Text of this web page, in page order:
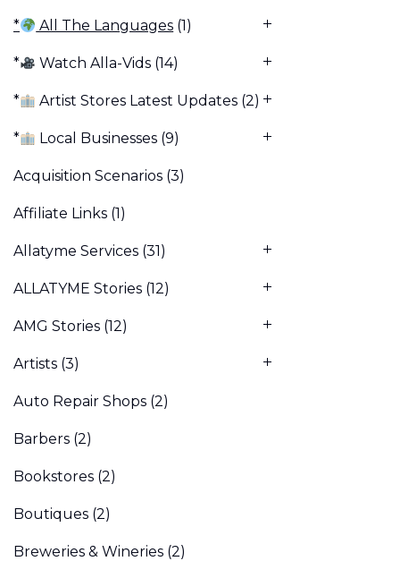
* All The Languages (1)
* Watch Alla-Vids (14)
* Artist Stores Latest Updates (2)
* Local Businesses (9)
Acquisition Scenarios (3)
Affiliate Links (1)
Allatyme Services (31)
ALLATYME Stories (12)
AMG Stories (12)
Artists (3)
Auto Repair Shops (2)
Barbers (2)
Bookstores (2)
Boutiques (2)
Breweries & Wineries (2)